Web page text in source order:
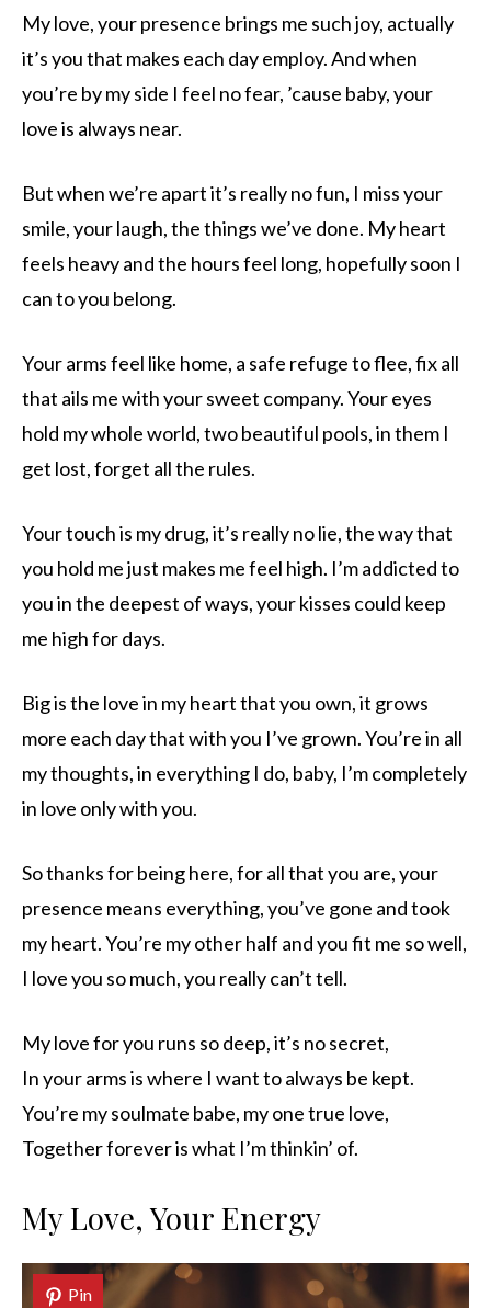
My love, your presence brings me such joy, actually
it’s you that makes each day employ. And when
you’re by my side I feel no fear, ’cause baby, your
love is always near.
But when we’re apart it’s really no fun, I miss your
smile, your laugh, the things we’ve done. My heart
feels heavy and the hours feel long, hopefully soon I
can to you belong.
Your arms feel like home, a safe refuge to flee, fix all
that ails me with your sweet company. Your eyes
hold my whole world, two beautiful pools, in them I
get lost, forget all the rules.
Your touch is my drug, it’s really no lie, the way that
you hold me just makes me feel high. I’m addicted to
you in the deepest of ways, your kisses could keep
me high for days.
Big is the love in my heart that you own, it grows
more each day that with you I’ve grown. You’re in all
my thoughts, in everything I do, baby, I’m completely
in love only with you.
So thanks for being here, for all that you are, your
presence means everything, you’ve gone and took
my heart. You’re my other half and you fit me so well,
I love you so much, you really can’t tell.
My love for you runs so deep, it’s no secret,
In your arms is where I want to always be kept.
You’re my soulmate babe, my one true love,
Together forever is what I’m thinkin’ of.
My Love, Your Energy
Pin